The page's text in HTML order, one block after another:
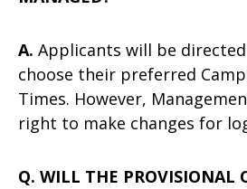
A. Applicants will be
choose their preferred
Times. However,
right to make changes for
Q. WILL THE PROVISIONAL